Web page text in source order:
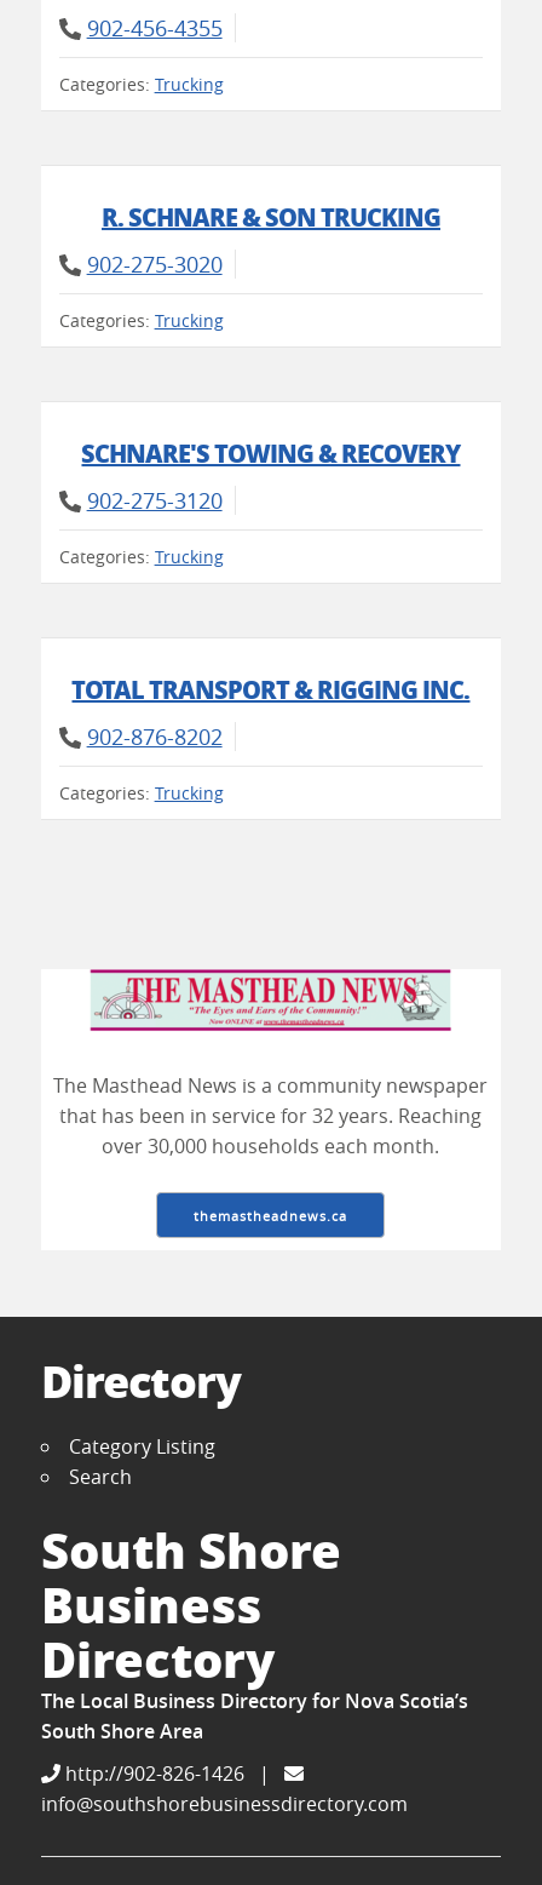
902-456-4355
Categories: Trucking
R. SCHNARE & SON TRUCKING
902-275-3020
Categories: Trucking
SCHNARE'S TOWING & RECOVERY
902-275-3120
Categories: Trucking
TOTAL TRANSPORT & RIGGING INC.
902-876-8202
Categories: Trucking
The Masthead News is a community newspaper
that has been in service for 32 years. Reaching
over 30,000 households each month.
themastheadnews.ca
Directory
Category Listing
Search
South Shore
Business
Directory
The Local Business Directory for Nova Scotia’s
South Shore Area
http://902-826-1426
|
info@southshorebusinessdirectory.com